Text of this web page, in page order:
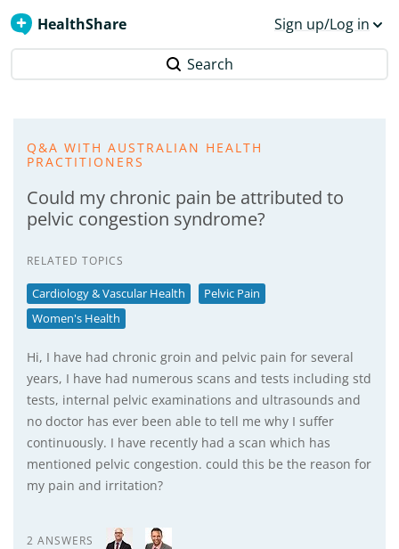
HealthShare Sign up/Log in
Search
Q&A WITH AUSTRALIAN HEALTH
PRACTITIONERS
Could my chronic pain be attributed to
pelvic congestion syndrome?
RELATED TOPICS
Cardiology & Vascular Health
Pelvic Pain
Women's Health
Hi, I have had chronic groin and pelvic pain for several
years, I have had numerous scans and tests including std
tests, internal pelvic examinations and ultrasounds and
no doctor has ever been able to tell me why I suffer
continuously. I have recently had a scan which has
mentioned pelvic congestion. could this be the reason for
my pain and irritation?
2 ANSWERS